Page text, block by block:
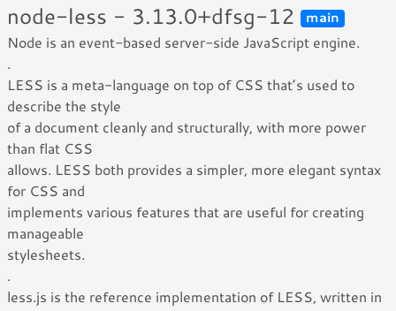
node-less - 3.13.0+dfsg-12 main
Node is an event-based server-side JavaScript engine.
.
LESS is a meta-language on top of CSS that’s used to
describe the style
of a document cleanly and structurally, with more power
than flat CSS
allows. LESS both provides a simpler, more elegant syntax
for CSS and
implements various features that are useful for creating
manageable
stylesheets.
.
less.js is the reference implementation of LESS, written in